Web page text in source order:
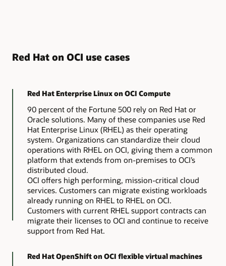
Red Hat on OCI use cases
Red Hat Enterprise Linux on OCI Compute
90 percent of the Fortune 500 rely on Red Hat or
Oracle solutions. Many of these companies use Red
Hat Enterprise Linux (RHEL) as their operating
system. Organizations can standardize their cloud
operations with RHEL on OCI, giving them a common
platform that extends from on-premises to OCI’s
distributed cloud.
OCI offers high performing, mission-critical cloud
services. Customers can migrate existing workloads
already running on RHEL to RHEL on OCI.
Customers with current RHEL support contracts can
migrate their licenses to OCI and continue to receive
support from Red Hat.
Red Hat OpenShift on OCI flexible virtual machines